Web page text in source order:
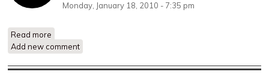
Monday, January 18, 2010 - 7:35 pm
Read more
Mindel
Add new comment